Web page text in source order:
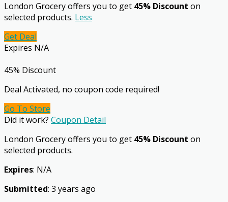
London Grocery offers you to get 45% Discount on
selected products. Less
Get Deal
Expires N/A
45% Discount
Deal Activated, no coupon code required!
Go To Store
Did it work? Coupon Detail
London Grocery offers you to get 45% Discount on
selected products.
Expires: N/A
Submitted: 3 years ago